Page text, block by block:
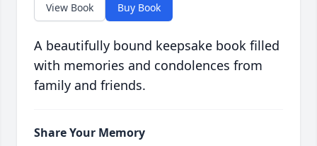
View Book Buy Book
A beautifully bound keepsake book filled
with memories and condolences from
family and friends.
Share Your Memory